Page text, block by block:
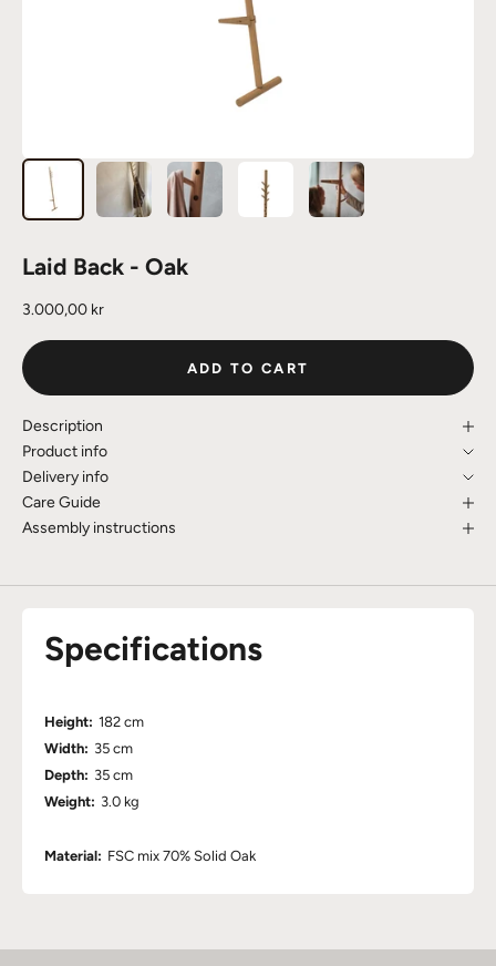
Laid Back - Oak
Sale price
3.000,00 kr
ADD TO CART
Description
Product info
Delivery info
Care Guide
Assembly instructions
Specifications
Height: 182 cm
Width: 35 cm
Depth: 35 cm
Weight: 3.0 kg
Material: FSC mix 70% Solid Oak